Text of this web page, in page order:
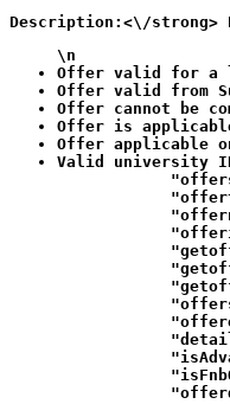
Description:<\/strong>
\n
Offer valid for a
Offer valid from
Offer cannot be
Offer is
Offer applicable
Valid university